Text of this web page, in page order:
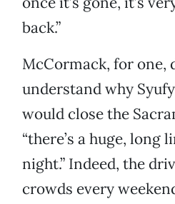
back.”
McCormack, for one,
understand why
would close the
“there’s a huge, long
night.” Indeed, the
crowds every